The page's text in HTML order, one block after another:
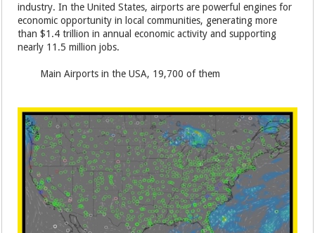
industry. In the United States, airports are powerful engines for
economic opportunity in local communities, generating more
than $1.4 trillion in annual economic activity and supporting
nearly 11.5 million jobs.
Main Airports in the USA, 19,700 of them